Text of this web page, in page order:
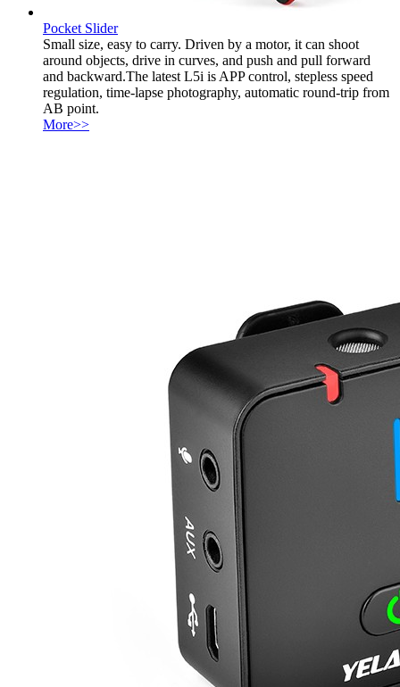
Pocket Slider
Small size, easy to carry. Driven by a motor, it can shoot
around objects, drive in curves, and push and pull forward
and backward.The latest L5i is APP control, stepless speed
regulation, time-lapse photography, automatic round-trip from
AB point.
More>>